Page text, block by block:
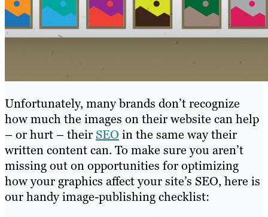
Unfortunately, many brands don’t recognize
how much the images on their website can help
– or hurt – their SEO in the same way their
written content can. To make sure you aren’t
missing out on opportunities for optimizing
how your graphics affect your site’s SEO, here is
our handy image-publishing checklist: